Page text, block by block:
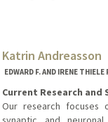
Katrin Andreasson
EDWARD F. AND IRENE
Current Research
Our research focuses